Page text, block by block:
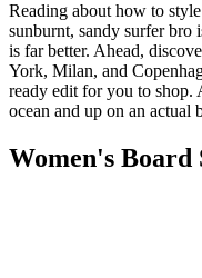
Reading about how to
sunburnt, sandy surfer bro
is far better. Ahead,
York, Milan, and
ready edit for you to shop.
ocean and up on an actual
Women's